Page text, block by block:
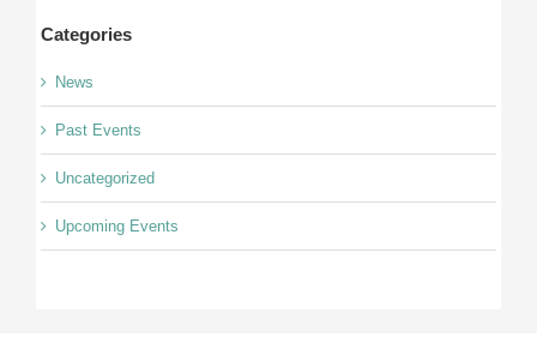
Categories
News
Past Events
Uncategorized
Upcoming Events